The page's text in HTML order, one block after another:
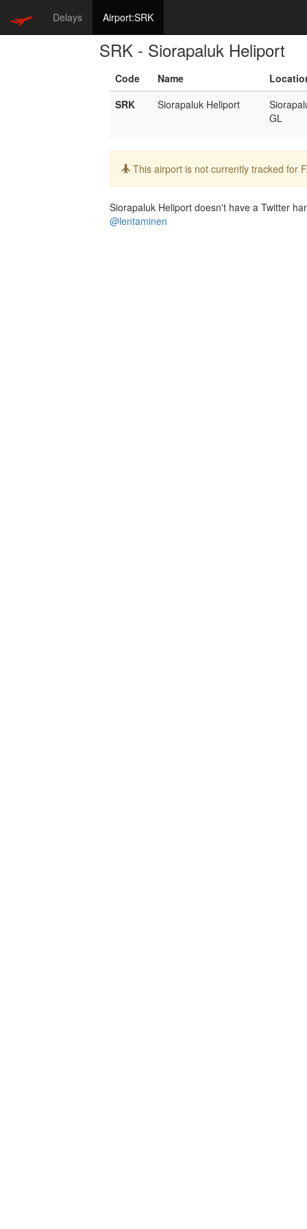
Delays Airport:SRK
SRK - Siorapaluk Heliport
Code Name
SRK
Siorapaluk Heliport
GL
Info:
This airport is not currently tracked for
Siorapaluk Heliport doesn't have a Twitter
@lentaminen